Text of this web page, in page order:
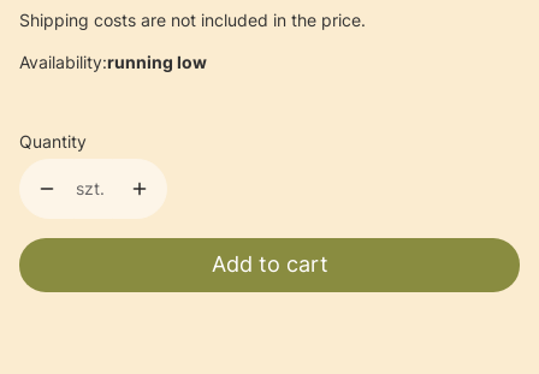
Shipping costs are not included in the price.
Availability:running low
Quantity
szt.
Add to cart